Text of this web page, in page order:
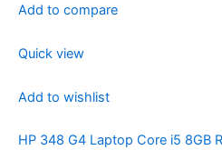
Add to compare
Quick view
Add to wishlist
HP 348 G4 Laptop Core i5 8GB